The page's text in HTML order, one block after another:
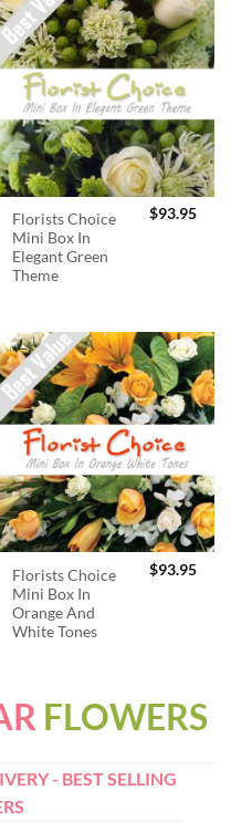
Florists Choice
Mini Box In
Elegant Green
Theme
$93.95
Florists Choice
Mini Box In
Orange And
White Tones
$93.95
FLOWERS
- BEST SELLING